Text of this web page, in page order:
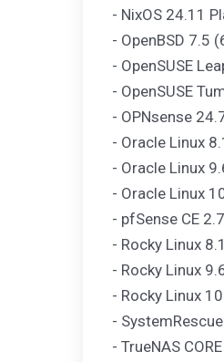
- NixOS 24.11
- OpenBSD 7.5
- OpenSUSE
- OpenSUSE
- OPNsense
- Oracle Linux
- Oracle Linux
- Oracle Linux
- pfSense CE
- Rocky Linux
- Rocky Linux
- Rocky Linux
-
- TrueNAS